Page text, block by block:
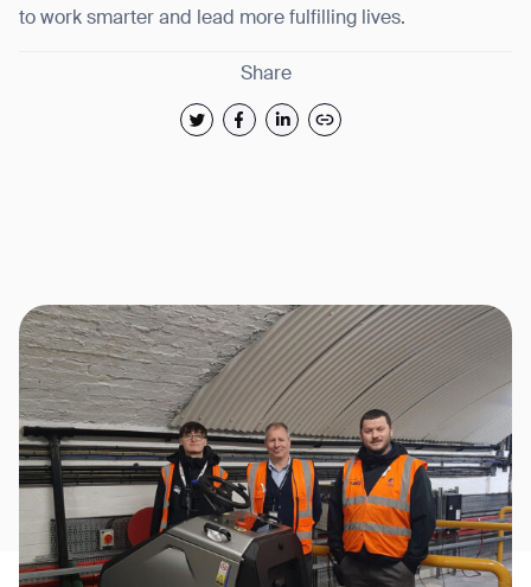
to work smarter and lead more fulfilling lives.
Share